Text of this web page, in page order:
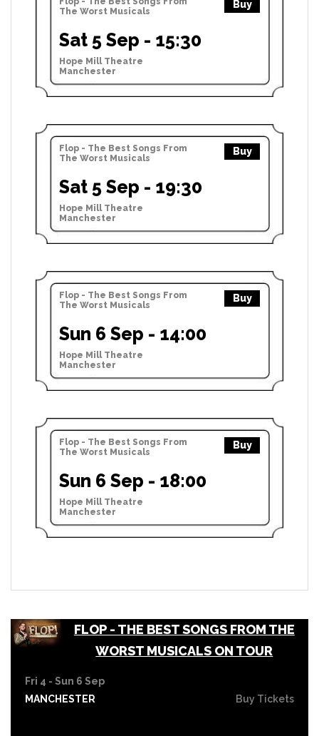
The Worst Musicals
Buy
Sat 5 Sep - 15:30
Hope Mill Theatre
Manchester
Flop - The Best Songs From
The Worst Musicals
Buy
Sat 5 Sep - 19:30
Hope Mill Theatre
Manchester
Flop - The Best Songs From
The Worst Musicals
Buy
Sun 6 Sep - 14:00
Hope Mill Theatre
Manchester
Flop - The Best Songs From
The Worst Musicals
Buy
Sun 6 Sep - 18:00
Hope Mill Theatre
Manchester
FLOP - THE BEST SONGS FROM THE
WORST MUSICALS ON TOUR
Fri 4 - Sun 6 Sep
MANCHESTER
Buy Tickets